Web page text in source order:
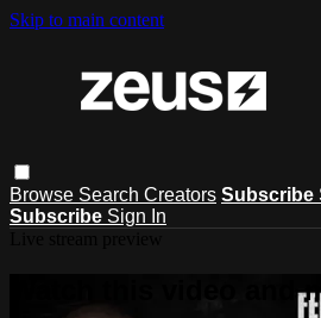
Skip to main content
Browse Search Creators Subscribe
Subscribe Sign In
Watch this video and